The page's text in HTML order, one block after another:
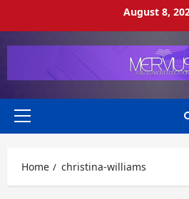
August 8,
Primary
Home christina-williams